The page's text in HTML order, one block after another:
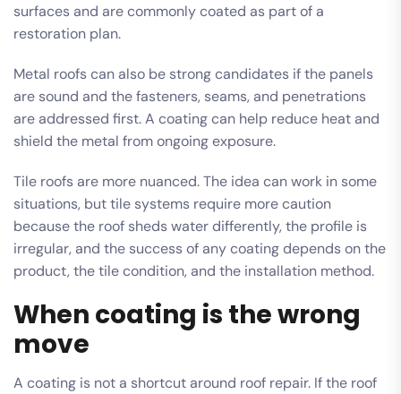
surfaces and are commonly coated as part of a
restoration plan.
Metal roofs can also be strong candidates if the panels
are sound and the fasteners, seams, and penetrations
are addressed first. A coating can help reduce heat and
shield the metal from ongoing exposure.
Tile roofs are more nuanced. The idea can work in some
situations, but tile systems require more caution
because the roof sheds water differently, the profile is
irregular, and the success of any coating depends on the
product, the tile condition, and the installation method.
When coating is the wrong
move
A coating is not a shortcut around roof repair. If the roof